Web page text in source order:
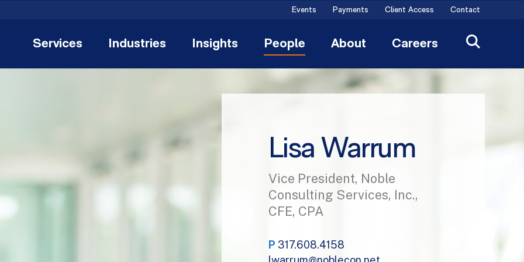
Events Payments Client Access Contact
Services Industries Insights People About Careers
Lisa Warrum
Vice President, Noble
Consulting Services, Inc.,
CFE, CPA
P 317.608.4158